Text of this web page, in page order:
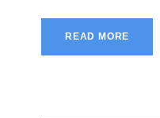
READ MORE